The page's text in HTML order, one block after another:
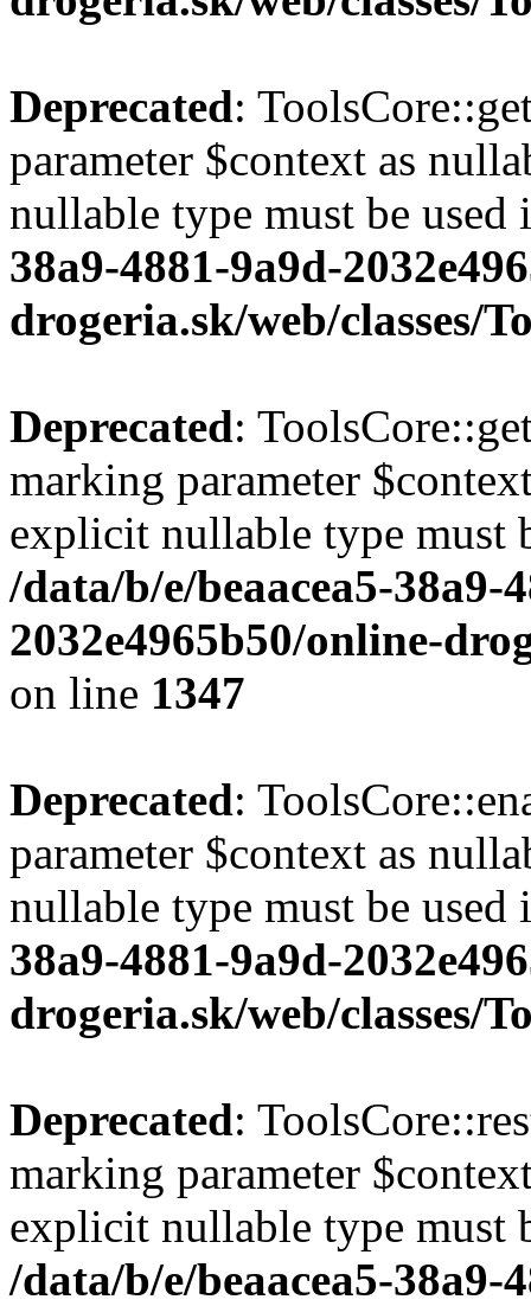
Deprecated:
parameter $context as
nullable type must be used
38a9-4881-9a9d-
drogeria.sk/web/classes/
Deprecated:
marking parameter
explicit nullable type must
/data/b/e/beaacea5-38a9-
2032e4965b50/online-
on line 1347
Deprecated:
parameter $context as
nullable type must be used
38a9-4881-9a9d-
drogeria.sk/web/classes/
Deprecated:
marking parameter
explicit nullable type must
/data/b/e/beaacea5-38a9-